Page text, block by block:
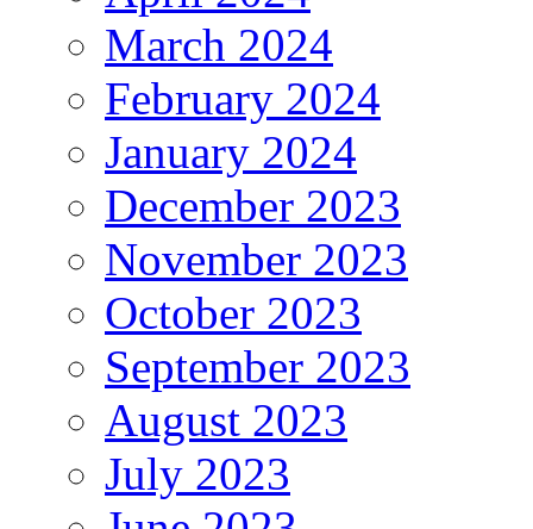
March 2024
February 2024
January 2024
December 2023
November 2023
October 2023
September 2023
August 2023
July 2023